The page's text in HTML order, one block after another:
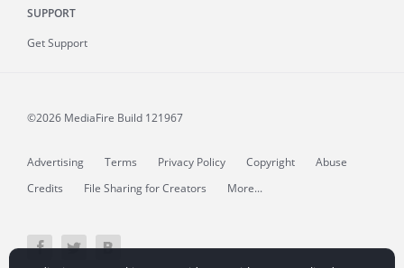
SUPPORT
Get Support
©2026 MediaFire Build 121967
Advertising Terms Privacy Policy Copyright
Abuse
Credits
File Sharing for Creators More...